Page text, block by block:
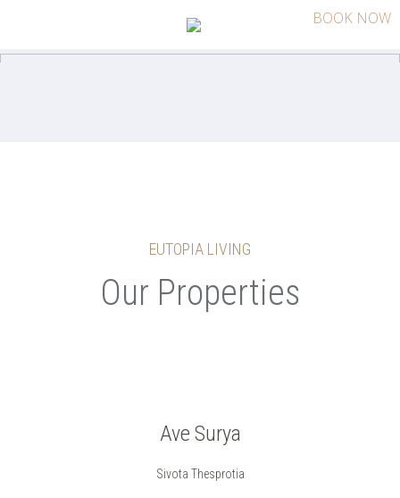
BOOK NOW
EUTOPIA LIVING
Our Properties
Ave Surya
Sivota Thesprotia